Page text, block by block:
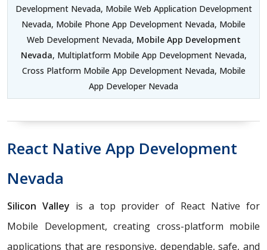
Development Nevada, Mobile Web Application Development
Nevada, Mobile Phone App Development Nevada, Mobile
Web Development Nevada, Mobile App Development
Nevada, Multiplatform Mobile App Development Nevada,
Cross Platform Mobile App Development Nevada, Mobile
App Developer Nevada
React Native App Development
Nevada
Silicon Valley is a top provider of React Native for
Mobile Development, creating cross-platform mobile
applications that are responsive, dependable, safe, and